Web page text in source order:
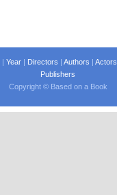
|Year | Directors |Authors |Actors
Publishers
Copyright © Based on a Book